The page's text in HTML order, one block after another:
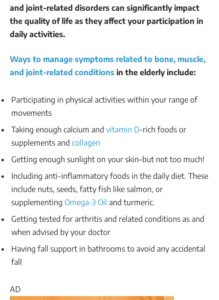
and joint-related disorders can significantly impact
the quality of life as they affect your participation in
daily activities.
Ways to manage symptoms related to bone, muscle,
and joint-related conditions in the elderly include:
Participating in physical activities within your range of
movements
Taking enough calcium and vitamin D-rich foods or
supplements and collagen
Getting enough sunlight on your skin–but not too much!
Including anti-inflammatory foods in the daily diet. These
include nuts, seeds, fatty fish like salmon, or
supplementing Omega-3 Oil and turmeric.
Getting tested for arthritis and related conditions as and
when advised by your doctor
Having fall support in bathrooms to avoid any accidental
fall
AD